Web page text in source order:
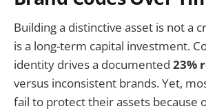
Building a distinctive asset is not a
is a long-term capital investment.
identity drives a documented 23%
versus inconsistent brands. Yet,
fail to protect their assets because